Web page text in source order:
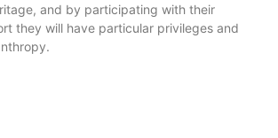
and by participating with their
they will have particular privileges and